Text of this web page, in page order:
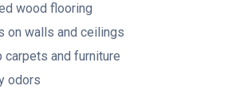
wood flooring
on walls and ceilings
carpets and furniture
odors